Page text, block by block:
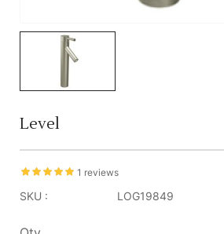
Level
1 reviews
SKU : LOG19849